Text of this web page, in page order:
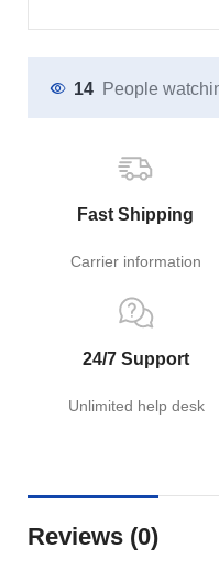
14 People
Fast Shipping
Carrier information
24/7 Support
Unlimited help desk
Reviews (0)